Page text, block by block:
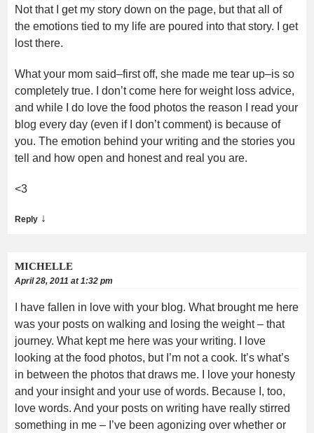
Not that I get my story down on the page, but that all of
the emotions tied to my life are poured into that story. I get
lost there.
What your mom said–first off, she made me tear up–is so
completely true. I don’t come here for weight loss advice,
and while I do love the food photos the reason I read your
blog every day (even if I don’t comment) is because of
you. The emotion behind your writing and the stories you
tell and how open and honest and real you are.
<3
Reply ↓
MICHELLE
April 28, 2011 at 1:32 pm
I have fallen in love with your blog. What brought me here
was your posts on walking and losing the weight – that
journey. What kept me here was your writing. I love
looking at the food photos, but I’m not a cook. It’s what’s
in between the photos that draws me. I love your honesty
and your insight and your use of words. Because I, too,
love words. And your posts on writing have really stirred
something in me – I’ve been agonizing over whether or